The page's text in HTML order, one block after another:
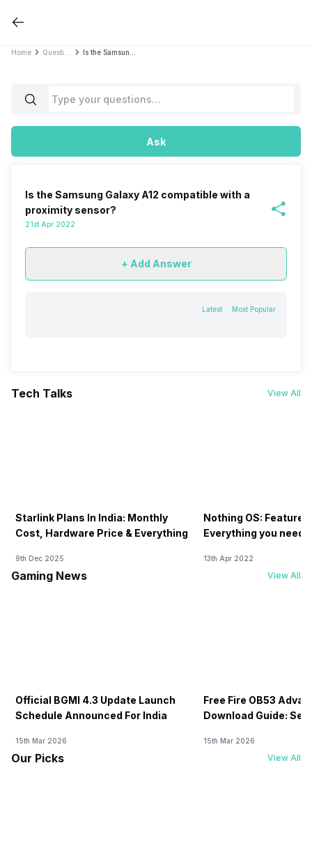
Home
Ask
Is the Samsung Galaxy A12 compatible with a
proximity sensor?
21st Apr 2022
+ Add Answer
Latest Most Popular
Tech Talks View All
Starlink Plans In India: Monthly
Cost, Hardware Price & Everything
9th Dec 2025
Nothing OS:
Everything you need
13th Apr 2022
Gaming News View All
Official BGMI 4.3 Update Launch
Schedule Announced For India
15th Mar 2026
Free Fire OB53
Download Guide:
15th Mar 2026
Our Picks View All